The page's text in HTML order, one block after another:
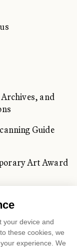
and
Guide
Art Award